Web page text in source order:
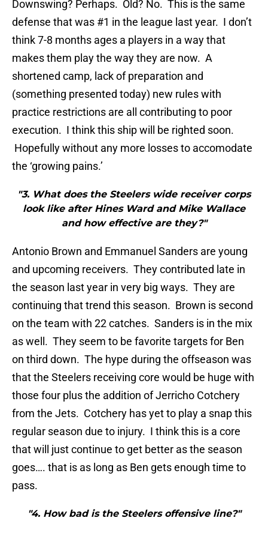
Downswing? Perhaps. Old? No. This is the same
defense that was #1 in the league last year. I don’t
think 7-8 months ages a players in a way that
makes them play the way they are now. A
shortened camp, lack of preparation and
(something presented today) new rules with
practice restrictions are all contributing to poor
execution. I think this ship will be righted soon.
Hopefully without any more losses to accomodate
the ‘growing pains.’
"3. What does the Steelers wide receiver corps
look like after Hines Ward and Mike Wallace
and how effective are they?"
Antonio Brown and Emmanuel Sanders are young
and upcoming receivers. They contributed late in
the season last year in very big ways. They are
continuing that trend this season. Brown is second
on the team with 22 catches. Sanders is in the mix
as well. They seem to be favorite targets for Ben
on third down. The hype during the offseason was
that the Steelers receiving core would be huge with
those four plus the addition of Jerricho Cotchery
from the Jets. Cotchery has yet to play a snap this
regular season due to injury. I think this is a core
that will just continue to get better as the season
goes…. that is as long as Ben gets enough time to
pass.
"4. How bad is the Steelers offensive line?"